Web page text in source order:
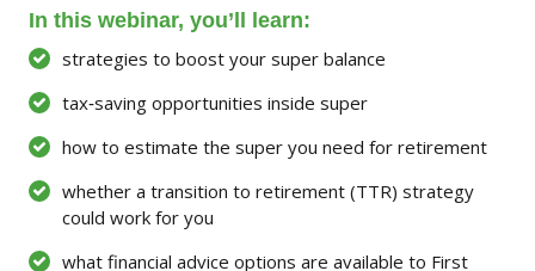
In this webinar, you’ll learn:
strategies to boost your super balance
tax‑saving opportunities inside super
how to estimate the super you need for retirement
whether a transition to retirement (TTR) strategy
could work for you
what financial advice options are available to First